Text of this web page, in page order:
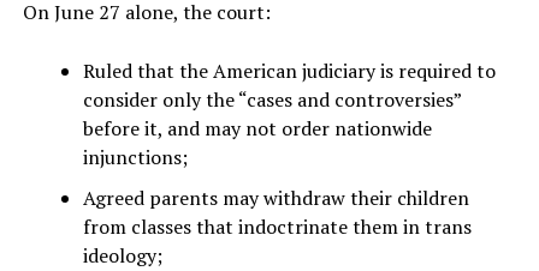
On June 27 alone, the court:
Ruled that the American judiciary is required to
consider only the “cases and controversies”
before it, and may not order nationwide
injunctions;
Agreed parents may withdraw their children
from classes that indoctrinate them in trans
ideology;